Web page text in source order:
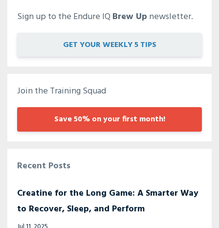
Sign up to the Endure IQBrew Up newsletter.
GET YOUR WEEKLY 5 TIPS
Join the Training Squad
Save 50% on your first month!
Recent Posts
Creatine for the Long Game: A Smarter Way
to Recover, Sleep, and Perform